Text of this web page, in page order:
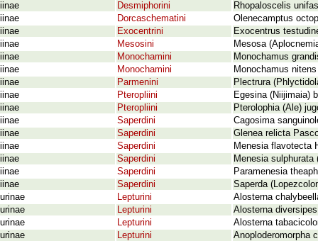
Desmiphorini
Rhopaloscelis
Dorcaschematini
Olenecamptus
Exocentrini
Exocentrus
Mesosini
Mesosa
Monochamini
Monochamus
Monochamini
Monochamus
Parmenini
Plectrura
Pteropliini
Egesina (Niijimaia)
Pteropliini
Pterolophia (Ale)
Saperdini
Cagosima
Saperdini
Glenea relicta
Saperdini
Menesia flavotecta
Saperdini
Menesia sulphurata
Saperdini
Paramenesia
Saperdini
Saperda
Lepturini
Alosterna
Lepturini
Alosterna
Lepturini
Alosterna
Lepturini
Anoploderomorpha